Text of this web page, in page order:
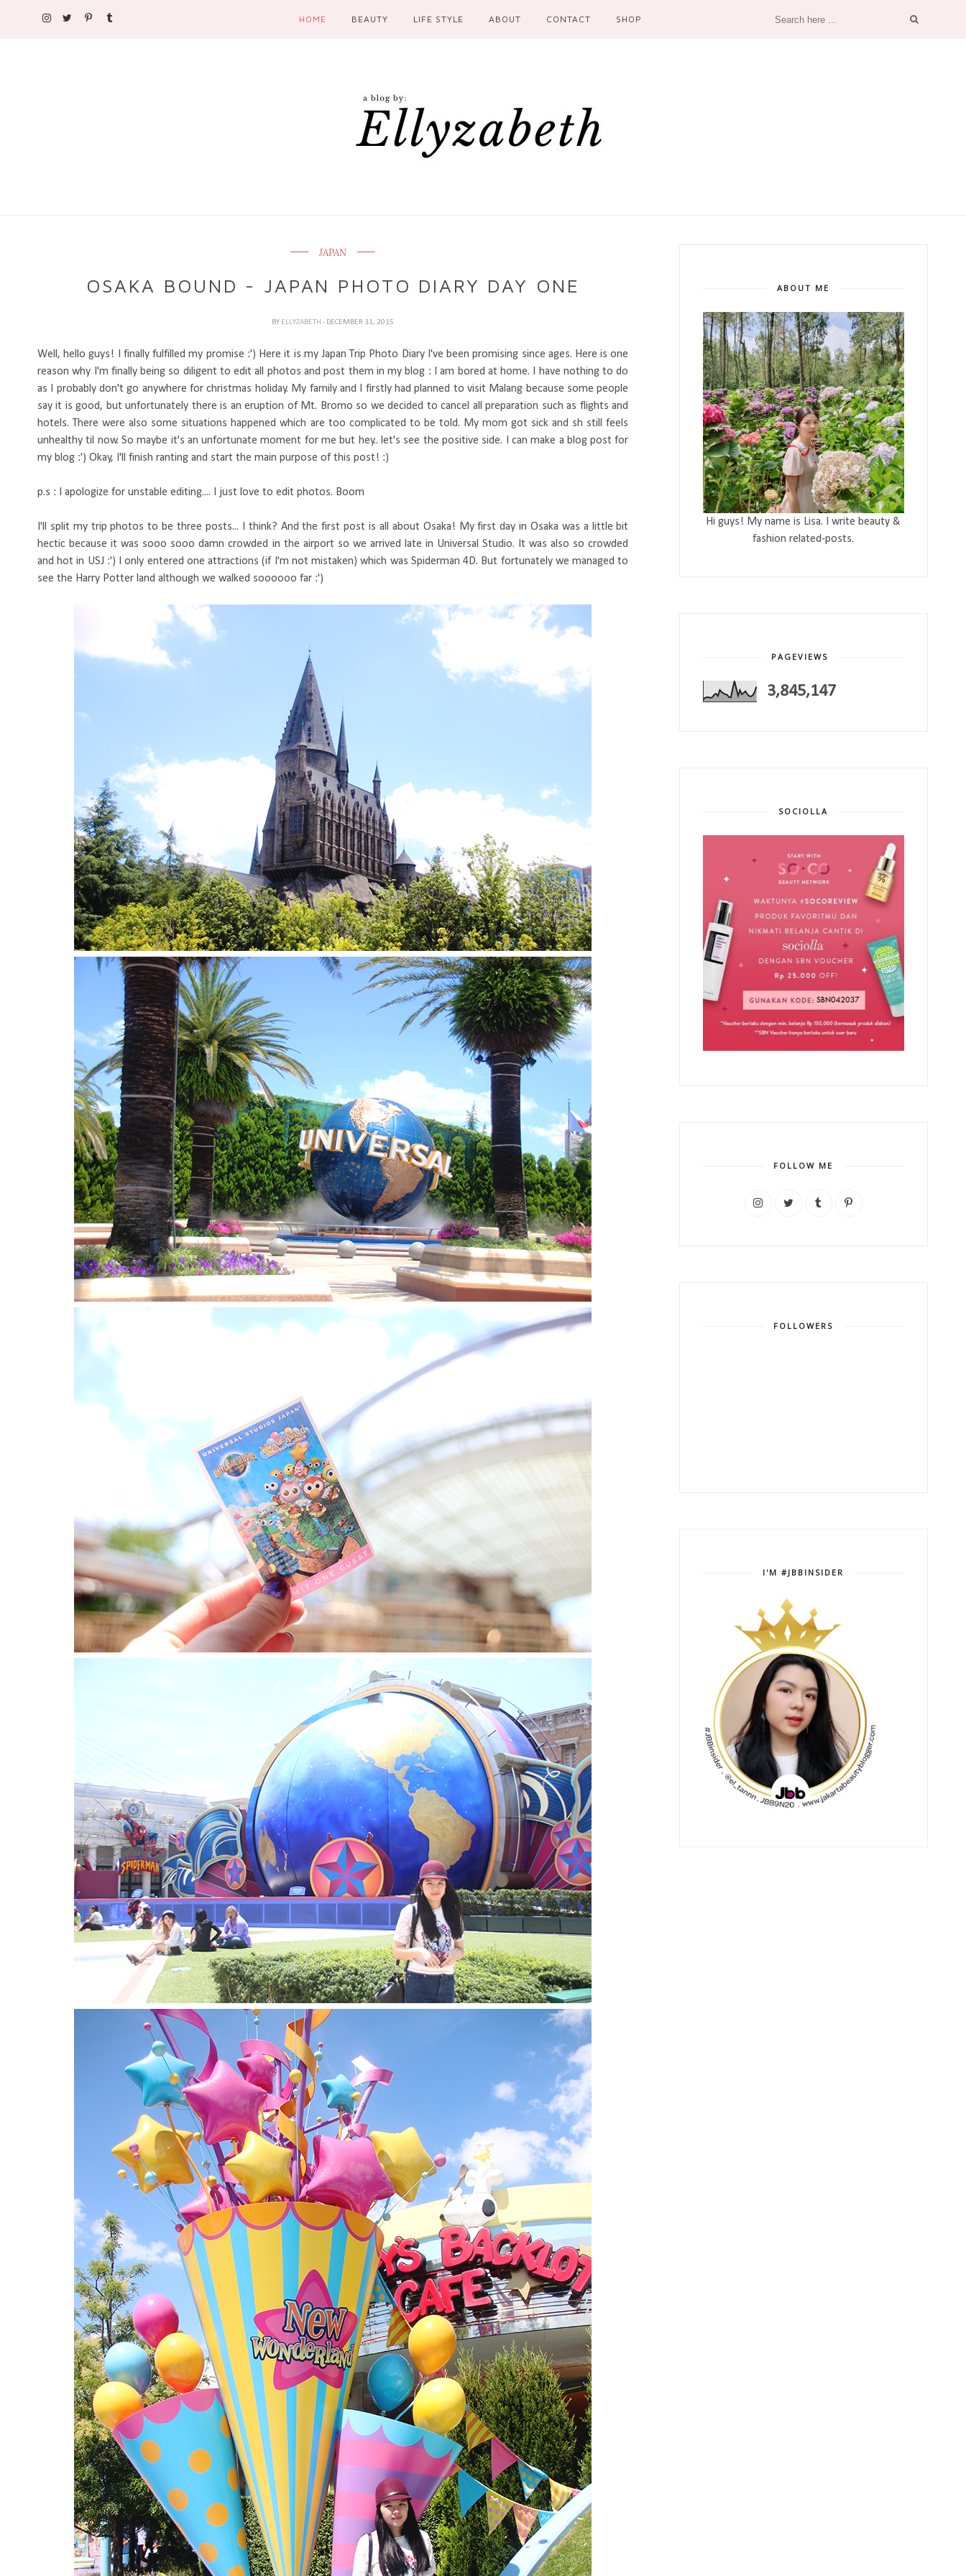
HOME BEAUTY LIFE STYLE ABOUT CONTACT SHOP
JAPAN
OSAKA BOUND - JAPAN PHOTO DIARY DAY ONE
BY ELLYZABETH- DECEMBER 31, 2015
Well, hello guys! I finally fulfilled my promise :') Here it is my Japan Trip Photo Diary I've been promising since ages. Here is one
reason why I'm finally being so diligent to edit all photos and post them in my blog : I am bored at home. I have nothing to do
as I probably don't go anywhere for christmas holiday. My family and I firstly had planned to visit Malang because some people
say it is good, but unfortunately there is an eruption of Mt. Bromo so we decided to cancel all preparation such as flights and
hotels. There were also some situations happened which are too complicated to be told. My mom got sick and sh still feels
unhealthy til now. So maybe it's an unfortunate moment for me but hey.. let's see the positive side. I can make a blog post for
my blog :') Okay, I'll finish ranting and start the main purpose of this post! :)
p.s : I apologize for unstable editing.... I just love to edit photos. Boom
I'll split my trip photos to be three posts... I think? And the first post is all about Osaka! My first day in Osaka was a little bit
hectic because it was sooo sooo damn crowded in the airport so we arrived late in Universal Studio. It was also so crowded
and hot in USJ :') I only entered one attractions (if I'm not mistaken) which was Spiderman 4D. But fortunately we managed to
see the Harry Potter land although we walked soooooo far :')
ABOUT ME
Hi guys! My name is Lisa. I write beauty &
fashion related-posts.
PAGEVIEWS
3,845,147
SOCIOLLA
FOLLOW ME
FOLLOWERS
I'M #JBBINSIDER